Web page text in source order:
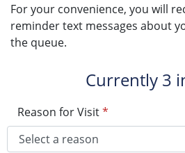
For your convenience, you will
reminder text messages about
the queue.
Currently 3
Reason for Visit*